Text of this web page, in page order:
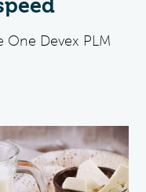
One Devex PLM